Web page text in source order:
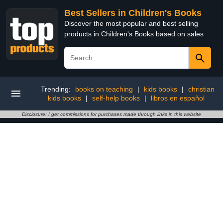
Best Sellers in Children's Books
Discover the most popular and best selling
products in Children's Books based on sales
Trending: books on teaching | kids books |
christian
kids books
| self-help books | libros en español
Disclosure: I get commissions for purchases made through links in this website